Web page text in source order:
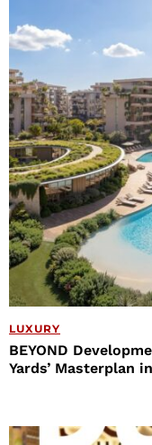
LUXURY
BEYOND
Yards’ Masterplan